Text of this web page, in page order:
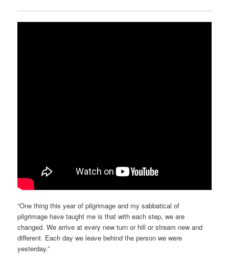
“One thing this year of pilgrimage and my sabbatical of
pilgrimage have taught me is that with each step, we are
changed. We arrive at every new turn or hill or stream new and
different. Each day we leave behind the person we were
yesterday.”